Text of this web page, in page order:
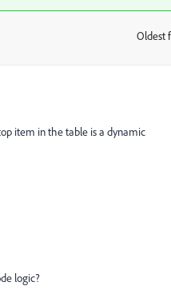
Oldest
item in the table is a dynamic
logic?